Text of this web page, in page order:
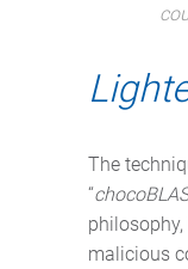
The
“
malicious